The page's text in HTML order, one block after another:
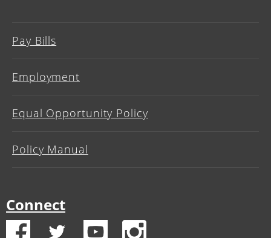
Pay Bills
Employment
Equal Opportunity Policy
Policy Manual
Connect